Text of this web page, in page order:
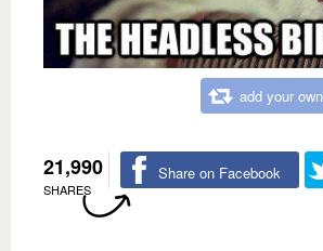
add your
21,990
SHARES
Share on Facebook